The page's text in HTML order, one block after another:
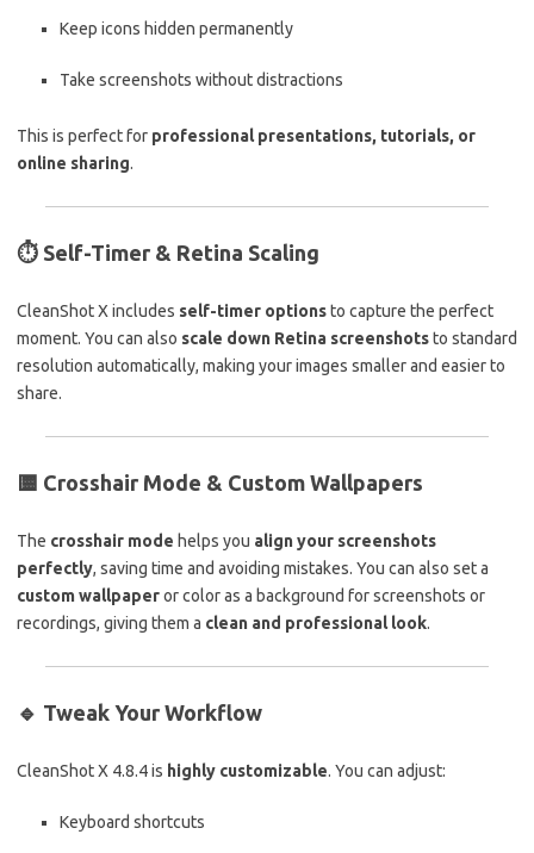
Keep icons hidden permanently
Take screenshots without distractions
This is perfect for professional presentations, tutorials, or
online sharing.
⏱️ Self-Timer & Retina Scaling
CleanShot X includes self-timer optionsto capture the perfect
moment. You can also scale down Retina screenshotsto standard
resolution automatically, making your images smaller and easier to
share.
🟨 Crosshair Mode & Custom Wallpapers
The crosshair mode helps you align your screenshots
perfectly, saving time and avoiding mistakes. You can also set a
custom wallpaperor color as a background for screenshots or
recordings, giving them a clean and professional look.
🔹 Tweak Your Workflow
CleanShot X 4.8.4 is highly customizable. You can adjust:
Keyboard shortcuts